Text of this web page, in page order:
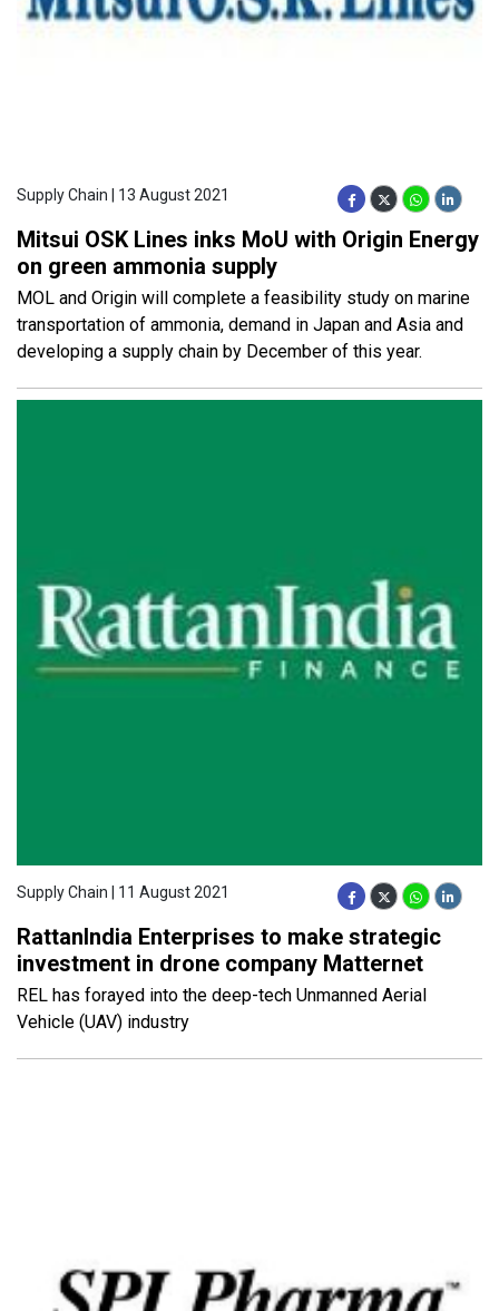
Supply Chain | 13 August 2021
Mitsui OSK Lines inks MoU with Origin Energy
on green ammonia supply
MOL and Origin will complete a feasibility study on marine
transportation of ammonia, demand in Japan and Asia and
developing a supply chain by December of this year.
Supply Chain | 11 August 2021
RattanIndia Enterprises to make strategic
investment in drone company Matternet
REL has forayed into the deep-tech Unmanned Aerial
Vehicle (UAV) industry